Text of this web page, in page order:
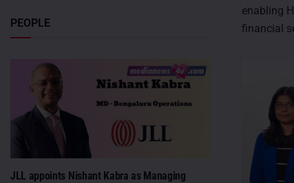
enabling
financial
PEOPLE
JLL appoints Nishant Kabra as Managing